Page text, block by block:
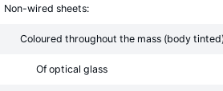
Non-wired sheets:
Coloured throughout the mass (body
Of optical glass